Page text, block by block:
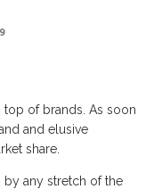
top of brands. As soon
and elusive
share.
by any stretch of the